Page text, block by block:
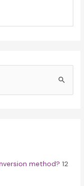
method? 12